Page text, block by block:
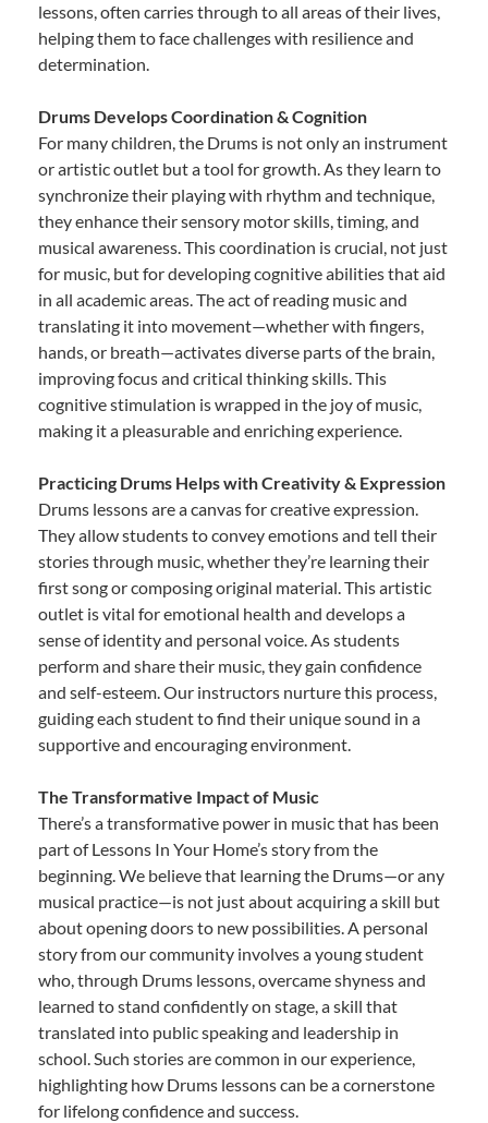
lessons, often carries through to all areas of their lives,
helping them to face challenges with resilience and
determination.
Drums Develops Coordination & Cognition
For many children, the Drums is not only an instrument
or artistic outlet but a tool for growth. As they learn to
synchronize their playing with rhythm and technique,
they enhance their sensory motor skills, timing, and
musical awareness. This coordination is crucial, not just
for music, but for developing cognitive abilities that aid
in all academic areas. The act of reading music and
translating it into movement—whether with fingers,
hands, or breath—activates diverse parts of the brain,
improving focus and critical thinking skills. This
cognitive stimulation is wrapped in the joy of music,
making it a pleasurable and enriching experience.
Practicing Drums Helps with Creativity & Expression
Drums lessons are a canvas for creative expression.
They allow students to convey emotions and tell their
stories through music, whether they’re learning their
first song or composing original material. This artistic
outlet is vital for emotional health and develops a
sense of identity and personal voice. As students
perform and share their music, they gain confidence
and self-esteem. Our instructors nurture this process,
guiding each student to find their unique sound in a
supportive and encouraging environment.
The Transformative Impact of Music
There’s a transformative power in music that has been
part of Lessons In Your Home’s story from the
beginning. We believe that learning the Drums—or any
musical practice—is not just about acquiring a skill but
about opening doors to new possibilities. A personal
story from our community involves a young student
who, through Drums lessons, overcame shyness and
learned to stand confidently on stage, a skill that
translated into public speaking and leadership in
school. Such stories are common in our experience,
highlighting how Drums lessons can be a cornerstone
for lifelong confidence and success.